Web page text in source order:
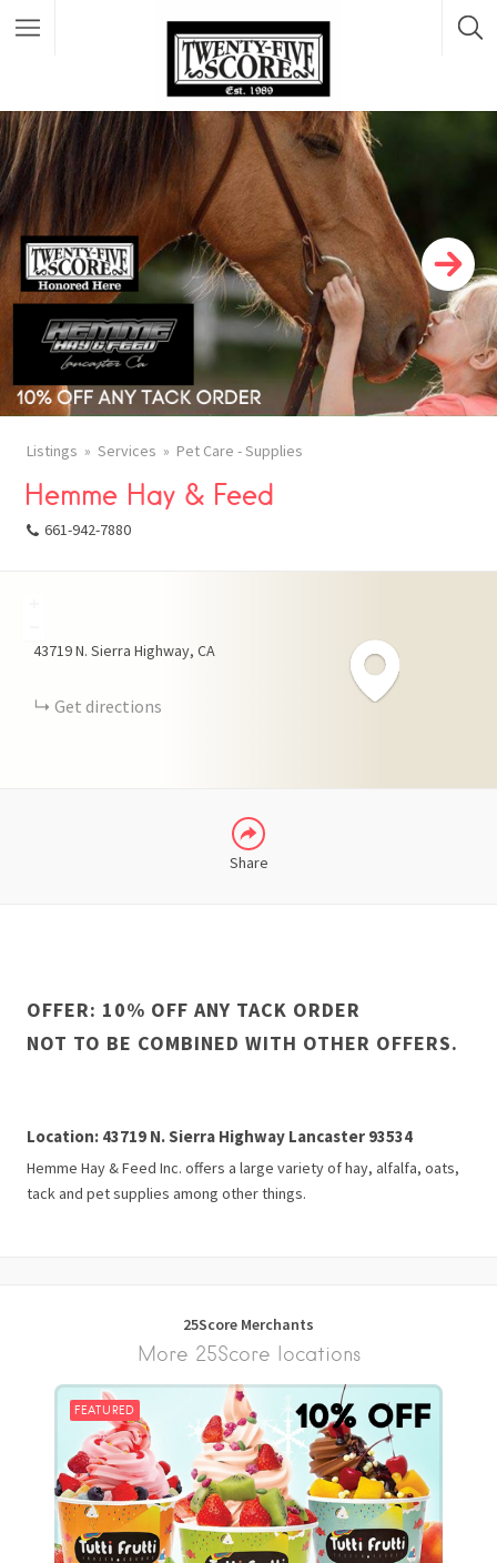
Featured Listings
Listings Services Pet Care - Supplies
Hemme Hay & Feed
661-942-7880
43719 N. Sierra Highway CA
Get directions
Share
OFFER: 10% OFF ANY TACK ORDER
NOT TO BE COMBINED WITH OTHER OFFERS.
Location: 43719 N. Sierra Highway Lancaster 93534
Hemme Hay & Feed Inc. offers a large variety of hay, alfalfa, oats,
tack and pet supplies among other things.
25Score Merchants
More 25Score locations
FEATURED